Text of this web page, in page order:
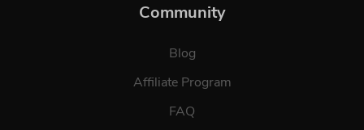
Community
Blog
Affiliate Program
FAQ